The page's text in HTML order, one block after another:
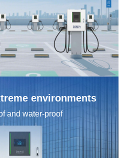
environments
and water-proof
right team and get back promptly.
Request